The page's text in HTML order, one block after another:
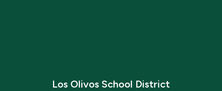
Los Olivos School District